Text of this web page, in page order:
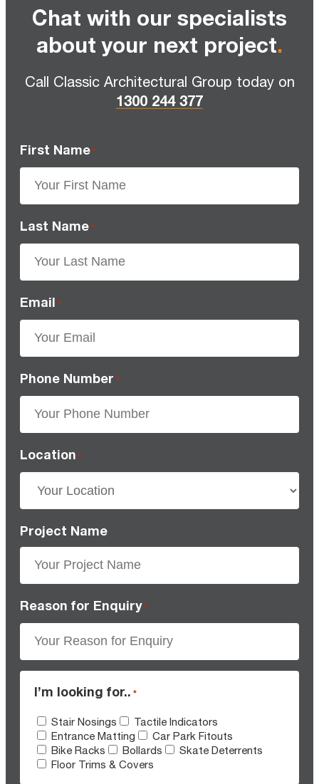
Chat with our specialists
about your next project.
Call Classic Architectural Group today on
1300 244 377
First Name *
Last Name *
Email *
Phone Number *
Location *
Project Name
Reason for Enquiry *
I’m looking for.. *
Stair Nosings
Tactile Indicators
Entrance Matting
Car Park Fitouts
Bike Racks
Bollards
Skate Deterrents
Floor Trims & Covers